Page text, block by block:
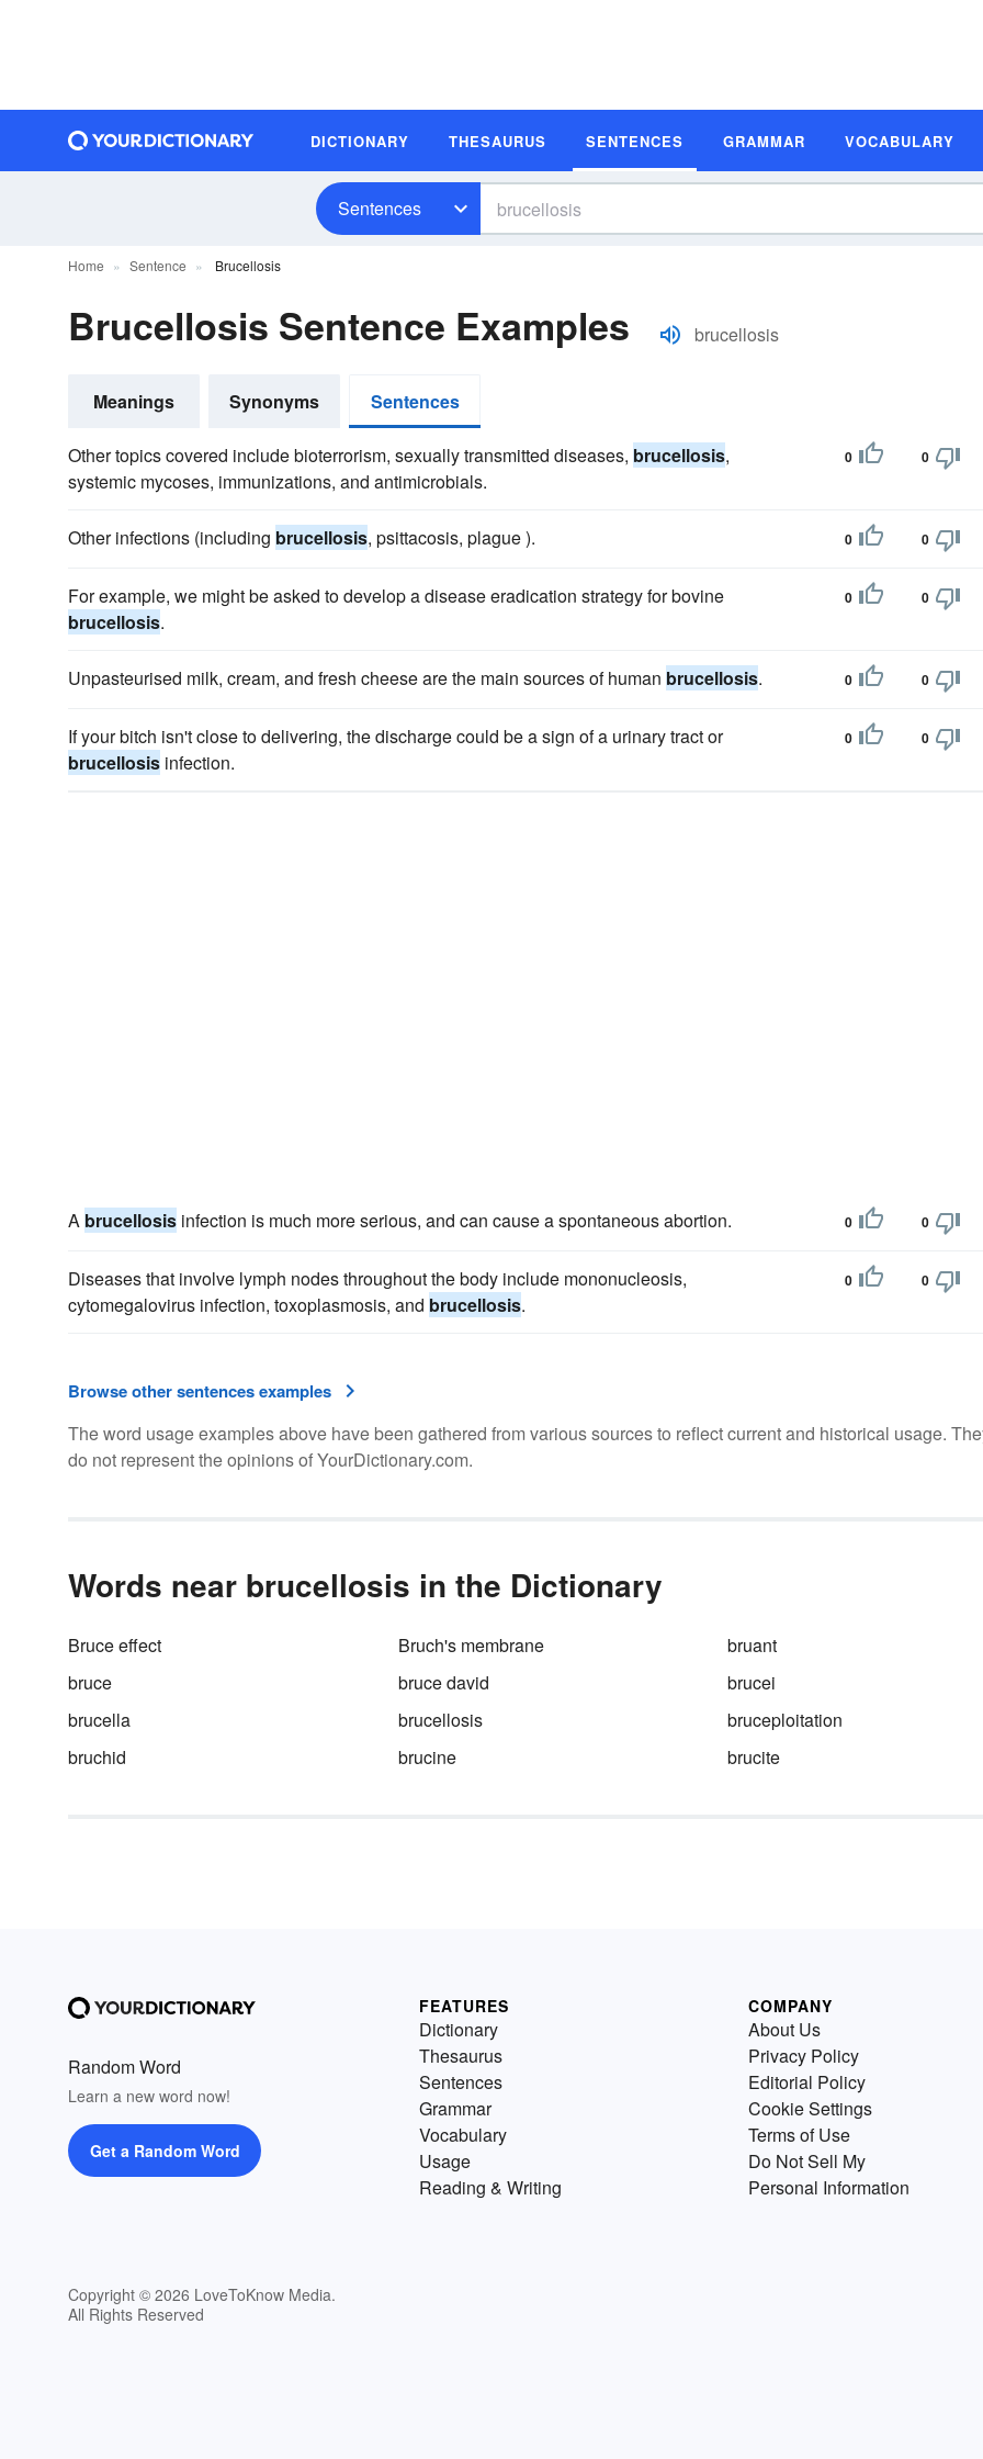
DICTIONARY THESAURUS SENTENCES GRAMMAR VOCABULARY
Sentences
Home Sentence Brucellosis
Brucellosis Sentence Examples brucellosis
Meanings Synonyms Sentences
Other topics covered include bioterrorism, sexually transmitted diseases, brucellosis,
systemic mycoses, immunizations, and antimicrobials.
0 0
Other infections (including brucellosis, psittacosis, plague ). 0 0
For example, we might be asked to develop a disease eradication strategy for bovine
brucellosis.
0 0
Unpasteurised milk, cream, and fresh cheese are the main sources of human brucellosis. 0 0
If your bitch isn't close to delivering, the discharge could be a sign of a urinary tract or
brucellosis infection.
0 0
A brucellosis infection is much more serious, and can cause a spontaneous abortion. 0 0
Diseases that involve lymph nodes throughout the body include mononucleosis,
cytomegalovirus infection, toxoplasmosis, and brucellosis.
0 0
Browse other sentences examples
The word usage examples above have been gathered from various sources to reflect current and historical usage.
do not represent the opinions of YourDictionary.com.
Words near brucellosis in the Dictionary
Bruce effect Bruch's membrane
bruant
bruce
bruce david
brucei
brucella
brucellosis
bruceploitation
bruchid
brucine brucite
Random Word
Learn a new word now!
Get a Random Word
Copyright © 2026 LoveToKnow Media.
All Rights Reserved
FEATURES
Dictionary
Thesaurus
Sentences
Grammar
Vocabulary
Usage
Reading & Writing
COMPANY
About Us
Privacy Policy
Editorial Policy
Cookie Settings
Terms of Use
Do Not Sell My
Personal Information